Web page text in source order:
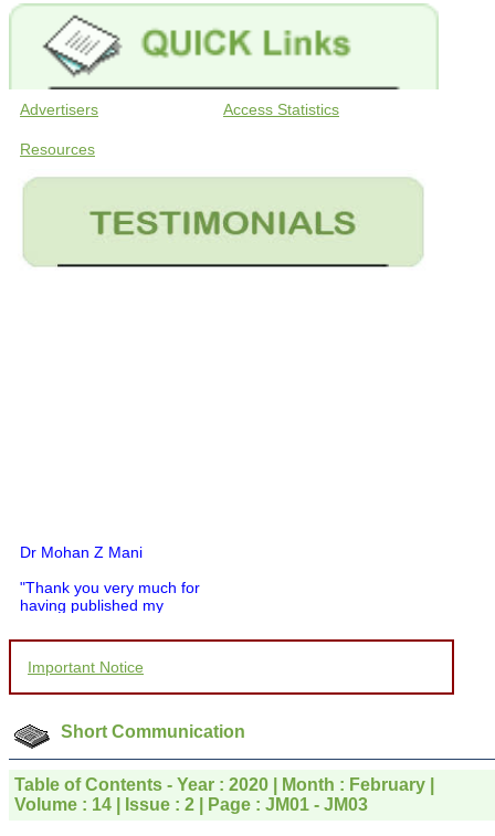
Advertisers Access Statistics
Resources
Dr Mohan Z Mani
"Thank you very much for
having published my
would like to compliment
for your promptness,
courtesy, and willingness
which is quite unusual.I
was given your reference
by a colleague in
pathology,and was able to
directly phone your
editorial office for
Important Notice
Short Communication
Table of Contents - Year : 2020 | Month : February |
Volume : 14 | Issue : 2 | Page : JM01 - JM03